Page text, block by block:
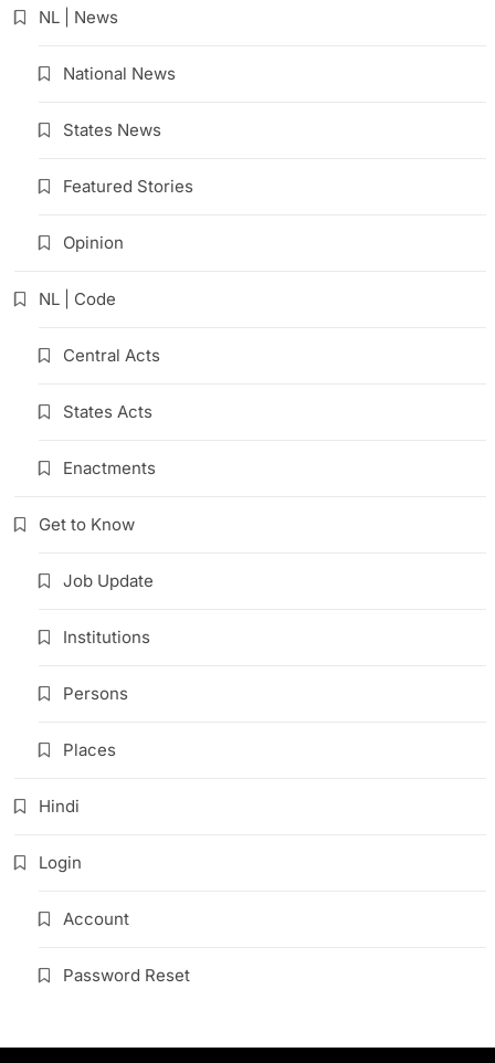
NL | News
National News
States News
Featured Stories
Opinion
NL | Code
Central Acts
States Acts
Enactments
Get to Know
Job Update
Institutions
Persons
Places
Hindi
Login
Account
Password Reset